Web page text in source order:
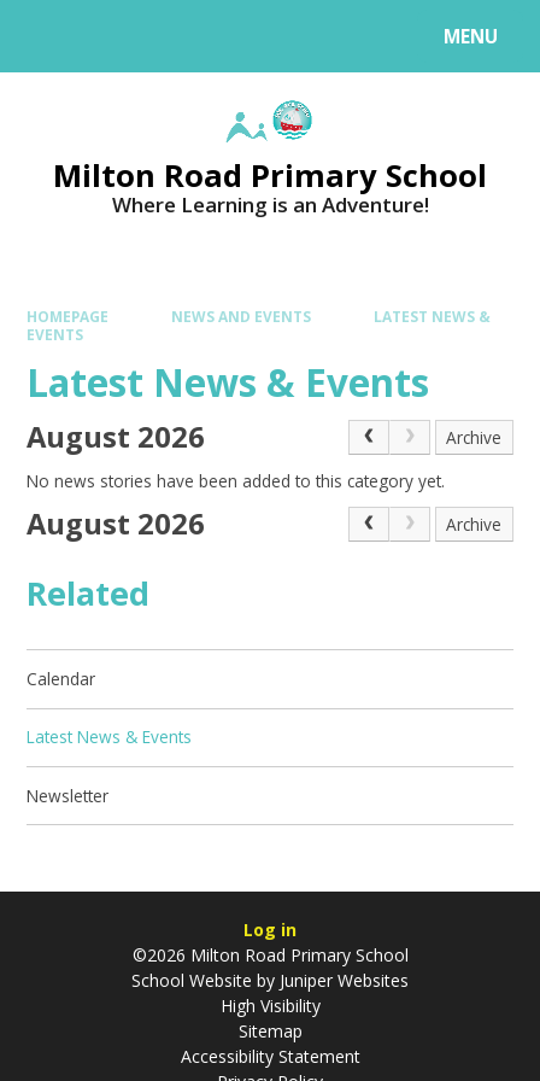
MENU
Milton Road Primary School
Where Learning is an Adventure!
HOMEPAGE NEWS AND EVENTS
LATEST NEWS &
EVENTS
Latest News & Events
August 2026
Archive
No news stories have been added to this category yet.
August 2026 Archive
Related
Calendar
Latest News & Events
Newsletter
Log in
©2026 Milton Road Primary School
School Website by Juniper Websites
High Visibility
Sitemap
Accessibility Statement